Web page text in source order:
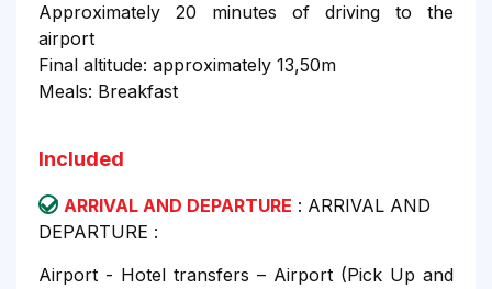
Approximately 20 minutes of driving to the
airport
Final altitude: approximately 13,50m
Meals: Breakfast
Included
ARRIVAL AND DEPARTURE : ARRIVAL AND
DEPARTURE :
Airport - Hotel transfers – Airport (Pick Up and